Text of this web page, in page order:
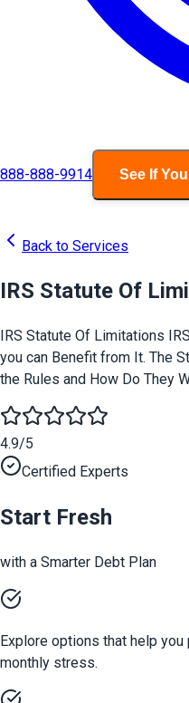
888-888-9914 See If
Back to Services
IRS Statute Of
IRS Statute Of Limitations
you can Benefit from It. The
the Rules and How Do They
4.9/5
Certified Experts
Start Fresh
with a Smarter Debt Plan
Explore options that help
monthly stress.